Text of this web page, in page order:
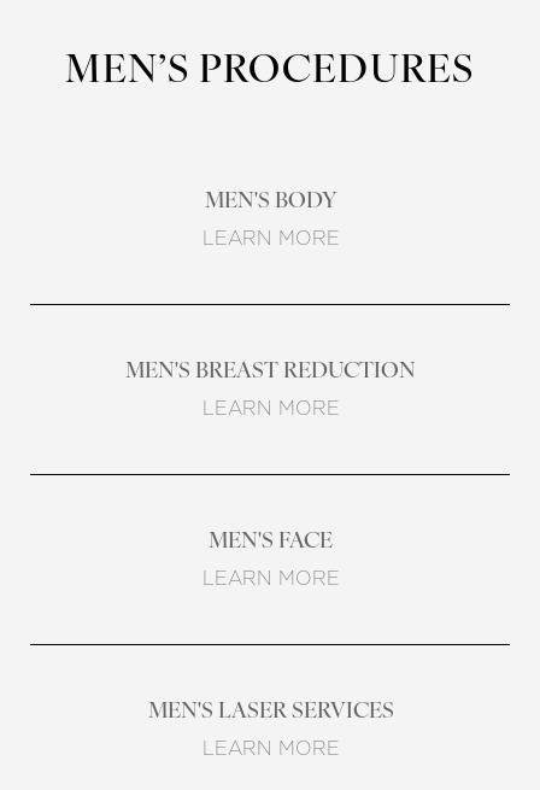
MEN’S PROCEDURES
MEN'S BODY
LEARN MORE
MEN'S BREAST REDUCTION
LEARN MORE
MEN'S FACE
LEARN MORE
MEN'S LASER SERVICES
LEARN MORE